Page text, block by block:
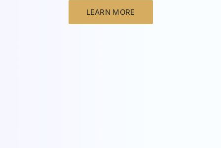
LEARN MORE